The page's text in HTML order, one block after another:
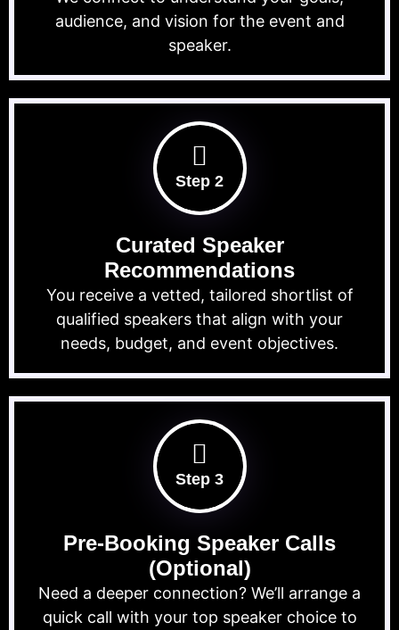
audience, and vision for the event and
speaker.
Step 2
Curated Speaker
Recommendations
You receive a vetted, tailored shortlist of
qualified speakers that align with your
needs, budget, and event objectives.
Step 3
Pre-Booking Speaker Calls
(Optional)
Need a deeper connection? We’ll arrange a
quick call with your top speaker choice to